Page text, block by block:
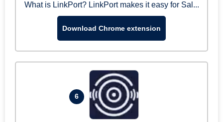
What is LinkPort? LinkPort makes it easy for Sal...
Download Chrome extension
6